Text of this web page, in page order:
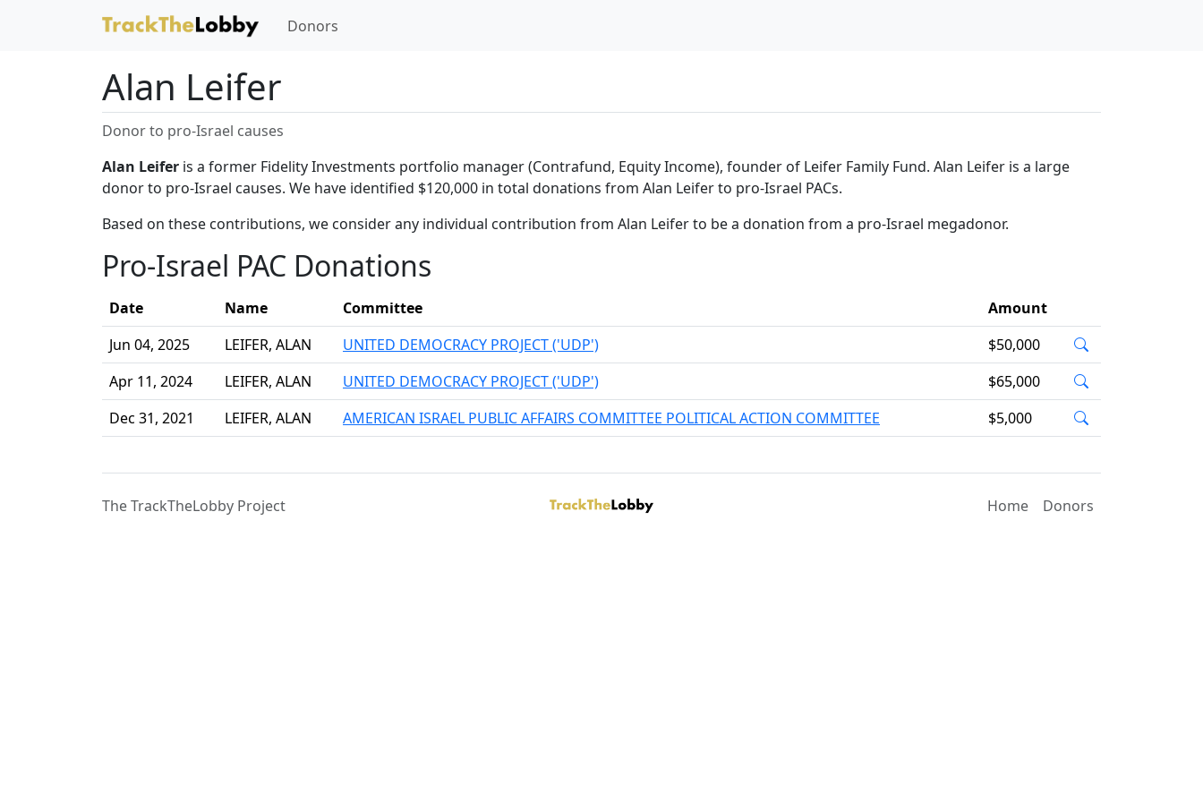
Donors
Alan Leifer
Donor to pro-Israel causes
Alan Leifer is a former Fidelity Investments portfolio manager (Contrafund, Equity Income), founder of Leifer Family Fund. Alan Leifer is a large
donor to pro-Israel causes. We have identified $120,000 in total donations from Alan Leifer to pro-Israel PACs.
Based on these contributions, we consider any individual contribution from Alan Leifer to be a donation from a pro-Israel megadonor.
Pro-Israel PAC Donations
Date Name Committee
Amount
Jun 04, 2025
LEIFER, ALAN UNITED DEMOCRACY PROJECT ('UDP')
$50,000
Apr 11, 2024
LEIFER, ALAN UNITED DEMOCRACY PROJECT ('UDP')
$65,000
Dec 31, 2021
LEIFER, ALAN AMERICAN ISRAEL PUBLIC AFFAIRS COMMITTEE POLITICAL ACTION COMMITTEE $5,000
The TrackTheLobby Project Home Donors